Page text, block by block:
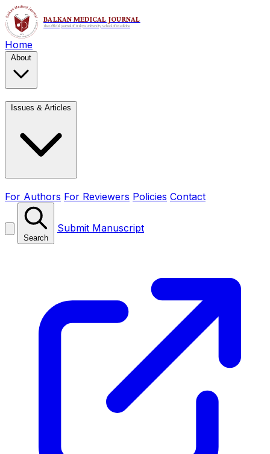
Home
About
Issues & Articles
For Authors For Reviewers Policies Contact
Search
Submit Manuscript